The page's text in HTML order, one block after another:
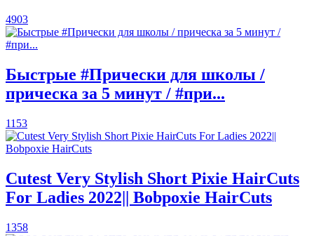
4903
Быстрые #Прически для школы /
прическа за 5 минут / #при...
1153
Cutest Very Stylish Short Pixie HairCuts
For Ladies 2022|| Bobpoxie HairCuts
1358